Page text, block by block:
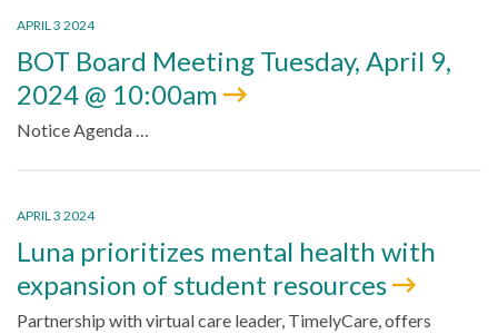
APRIL 3 2024
BOT Board Meeting Tuesday, April 9,
2024 @ 10:00am
Notice Agenda …
APRIL 3 2024
Luna prioritizes mental health with
expansion of student resources
Partnership with virtual care leader, TimelyCare, offers